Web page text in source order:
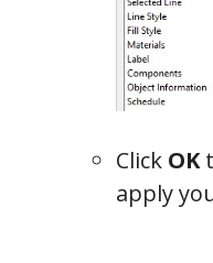
Click OK
apply